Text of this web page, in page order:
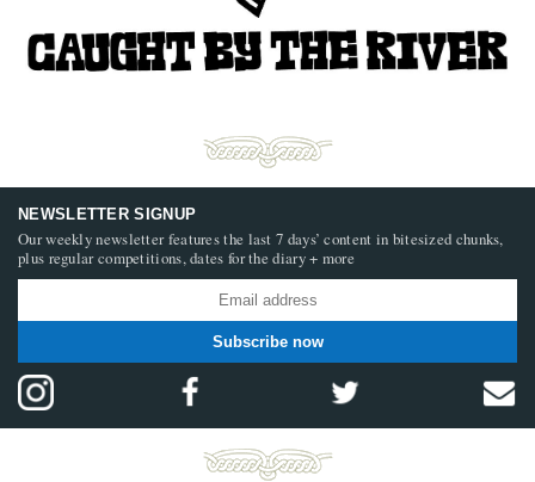
NEWSLETTER SIGNUP
Our weekly newsletter features the last 7 days’ content in bitesized chunks,
plus regular competitions, dates for the diary + more
Subscribe now